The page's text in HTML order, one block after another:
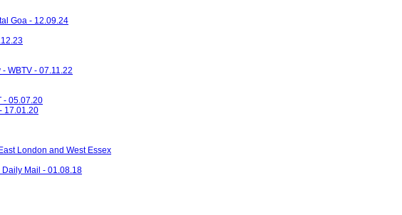
Goa - 12.09.24
WBTV - 07.11.22
- 05.07.20
17.01.20
London and West Essex
Daily Mail - 01.08.18